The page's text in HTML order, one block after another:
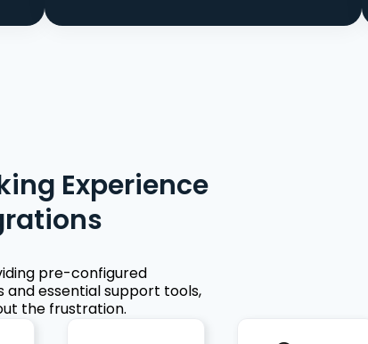
Experience
pre-configured
and essential support tools,
the frustration.